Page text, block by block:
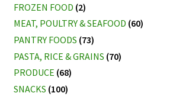
FROZEN FOOD (2)
MEAT, POULTRY & SEAFOOD (60)
PANTRY FOODS (73)
PASTA, RICE & GRAINS (70)
PRODUCE (68)
SNACKS (100)